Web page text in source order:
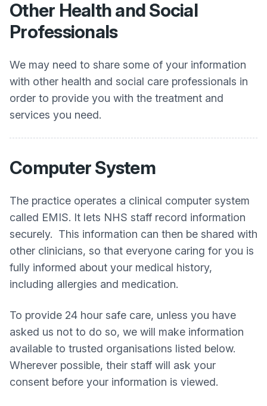
Other Health and Social
Professionals
We may need to share some of your information
with other health and social care professionals in
order to provide you with the treatment and
services you need.
Computer System
The practice operates a clinical computer system
called EMIS. It lets NHS staff record information
securely. This information can then be shared with
other clinicians, so that everyone caring for you is
fully informed about your medical history,
including allergies and medication.
To provide 24 hour safe care, unless you have
asked us not to do so, we will make information
available to trusted organisations listed below.
Wherever possible, their staff will ask your
consent before your information is viewed.